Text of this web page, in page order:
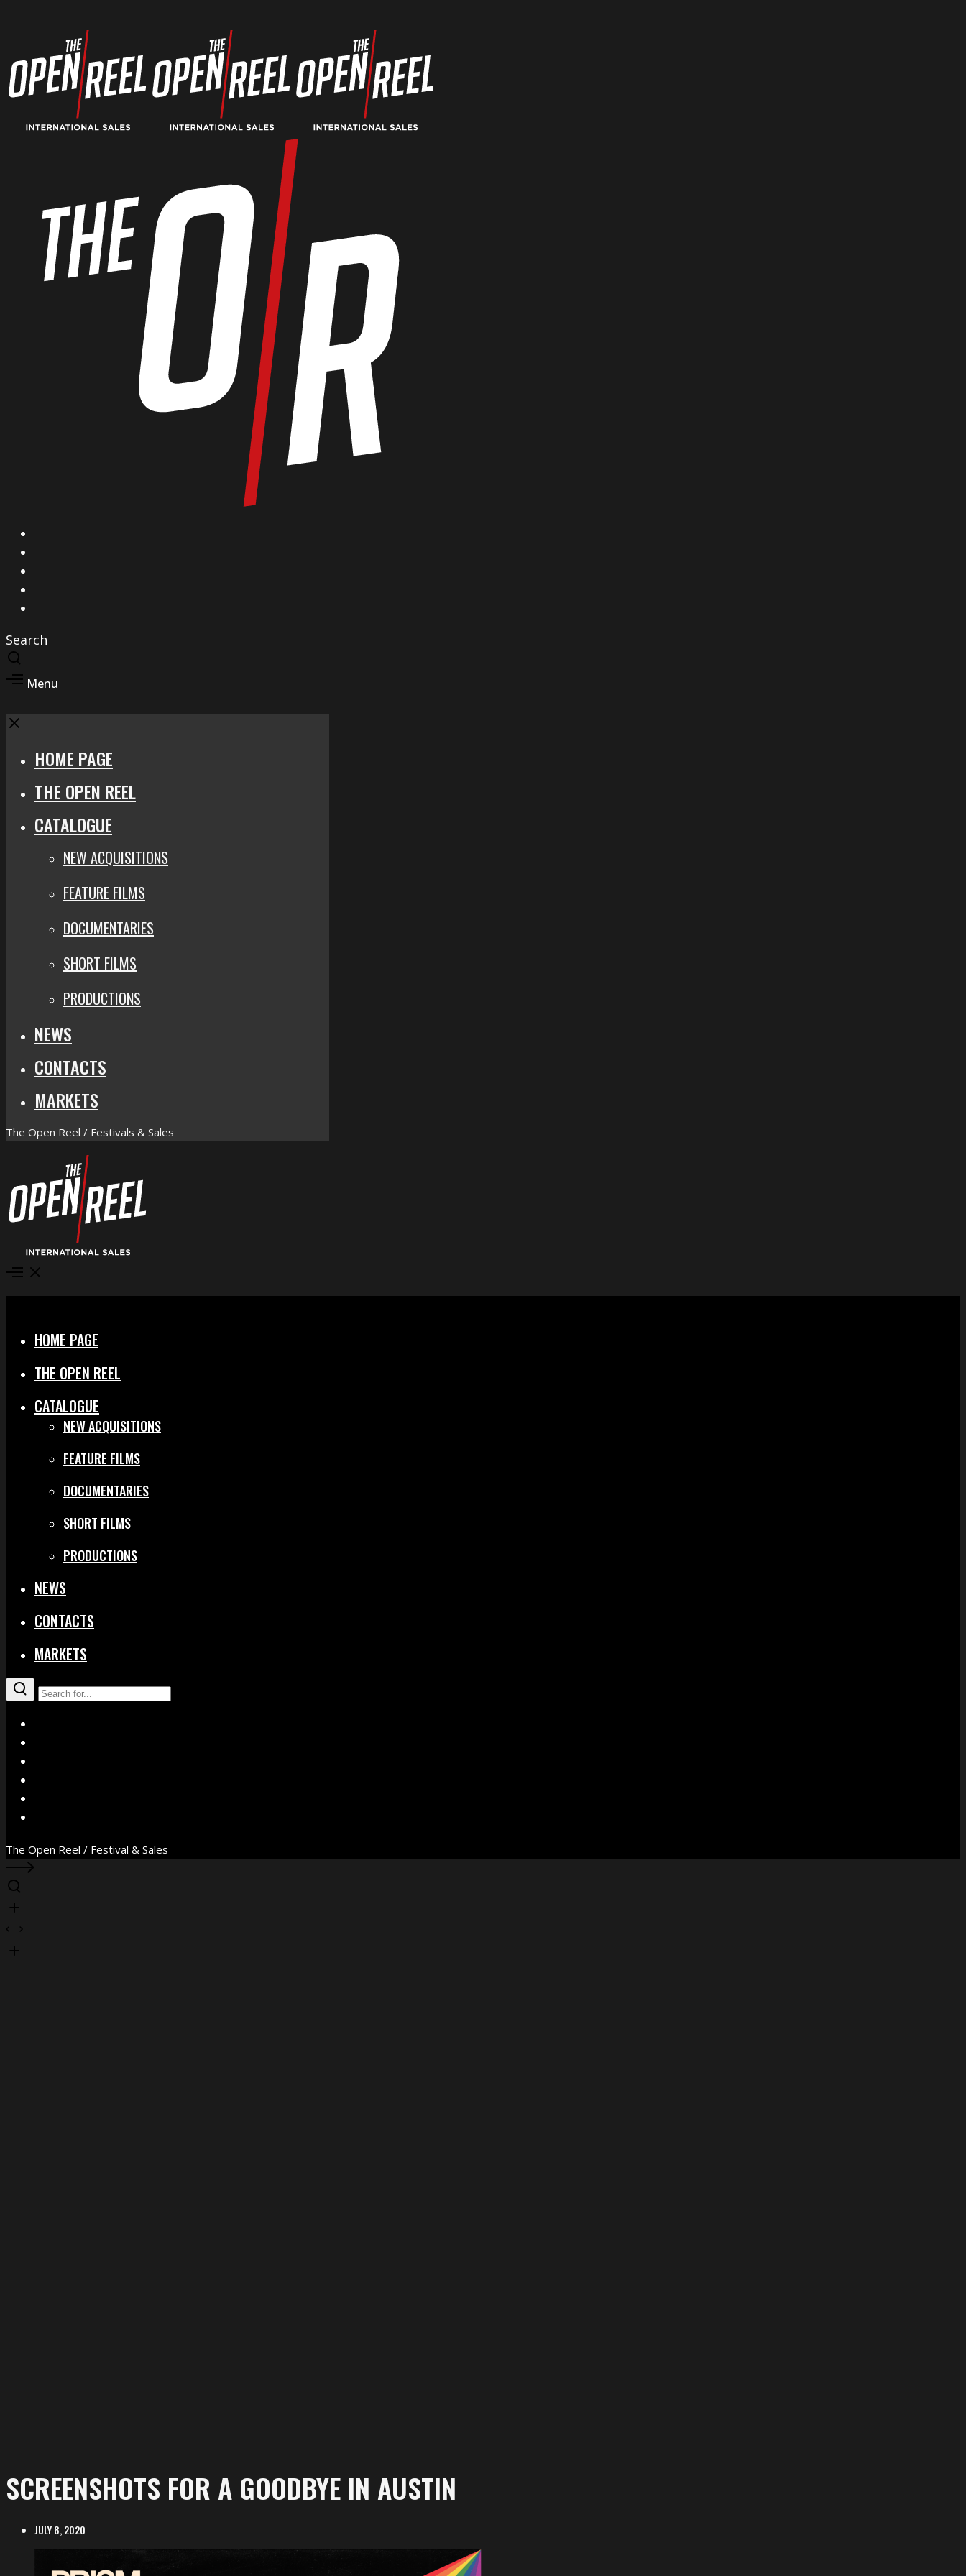
Search
Toggle
search
modal
Toggle
area
Menu
Close
HOME PAGE
THE OPEN REEL
CATALOGUE
NEW ACQUISITIONS
FEATURE FILMS
DOCUMENTARIES
SHORT FILMS
PRODUCTIONS
NEWS
CONTACTS
MARKETS
The Open Reel / Festivals & Sales
Open
HOME PAGE
THE OPEN REEL
CATALOGUE
NEW ACQUISITIONS
FEATURE FILMS
DOCUMENTARIES
SHORT FILMS
PRODUCTIONS
NEWS
CONTACTS
MARKETS
The Open Reel / Festival & Sales
SCREENSHOTS FOR A GOODBYE IN AUSTIN
JULY 8, 2020